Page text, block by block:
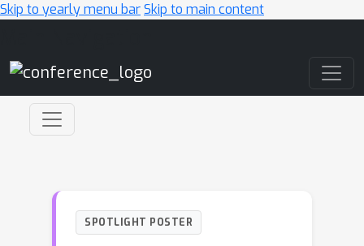
Skip to yearly menu barSkip to main content
SPOTLIGHT POSTER